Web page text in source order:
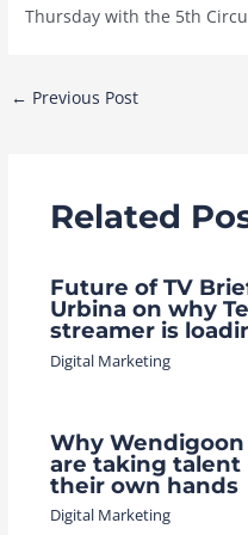
Thursday with the 5th
Post
← Previous Post
Related
Future of TV
Urbina on why
streamer is
Digital Marketing
Why
are taking
their own hands
Digital Marketing